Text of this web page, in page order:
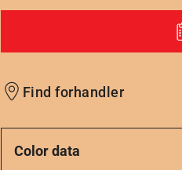
Find forhandler
Color data